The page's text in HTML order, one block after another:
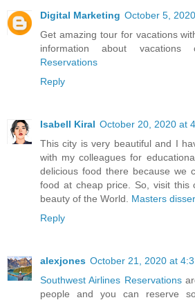
Digital Marketing October 5,
Get amazing tour for vacations
information about vacations
Reservations
Reply
Isabell Kiral October 20, 2020 at
This city is very beautiful and I
with my colleagues for
delicious food there because we
food at cheap price. So, visit this
beauty of the World. Masters
Reply
alexjones October 21, 2020 at
Southwest Airlines Reservations
people and you can reserve